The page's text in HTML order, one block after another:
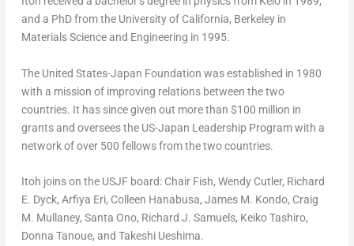
and a PhD from the University of California, Berkeleyin
Materials Science and Engineering in 1995.
The United States-Japan Foundation was established in 1980
with a mission of improving relations between the two
countries. It has since given out more than $100 million in
grants and oversees the US-Japan Leadership Program with a
network of over 500 fellows from the two countries.
Itoh joins on the USJF board: Chair Fish, Wendy Cutler, Richard
E. Dyck, Arfiya Eri, Colleen Hanabusa, James M. Kondo, Craig
M. Mullaney, Santa Ono, Richard J. Samuels, Keiko Tashiro,
Donna Tanoue, and Takeshi Ueshima.